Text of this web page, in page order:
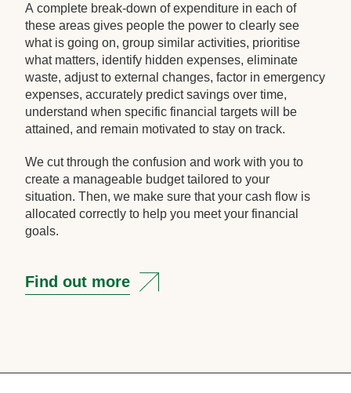
A complete break-down of expenditure in each of
these areas gives people the power to clearly see
what is going on, group similar activities, prioritise
what matters, identify hidden expenses, eliminate
waste, adjust to external changes, factor in emergency
expenses, accurately predict savings over time,
understand when specific financial targets will be
attained, and remain motivated to stay on track.
We cut through the confusion and work with you to
create a manageable budget tailored to your
situation. Then, we make sure that your cash flow is
allocated correctly to help you meet your financial
goals.
Find out more